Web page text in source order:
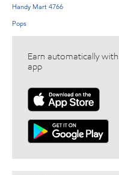
Handy Mart 4766
Pops
Earn automatically
app